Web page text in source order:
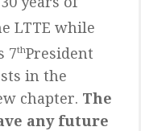
LTTE while
7thPresident
in the
chapter. The
any future